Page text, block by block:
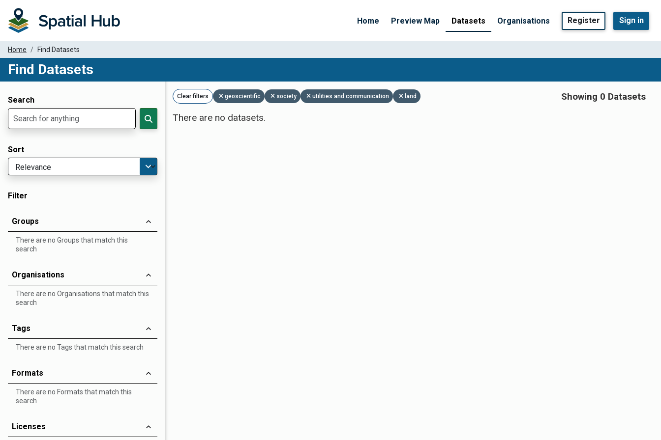
Home Preview Map Datasets Organisations Register Sign in
Home Find Datasets
Find Datasets
Search
Sort
Filter
Groups
There are no Groups that match this
search
Organisations
There are no Organisations that match this
search
Tags
There are no Tags that match this search
Formats
There are no Formats that match this
search
Licenses
Clear filters geoscientific society utilities and communication land
Showing 0 Datasets
There are no datasets.